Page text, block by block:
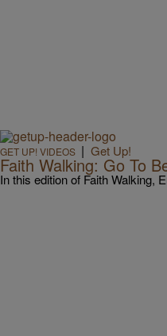
GET UP! VIDEOS | Get Up!
Faith Walking: Go To
In this edition of Faith Walking,